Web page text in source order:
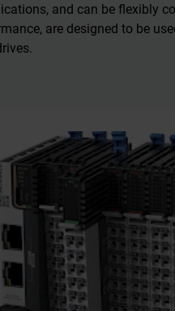
and can be flexibly
are designed to be